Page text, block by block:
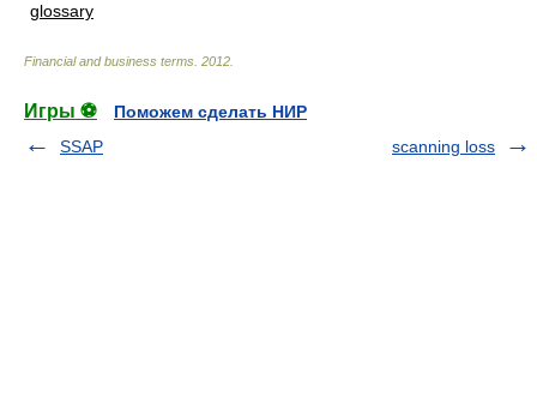
glossary
Financial and business terms 2012
Игры ⚽
Поможем сделать НИР
SSAP
scanning loss